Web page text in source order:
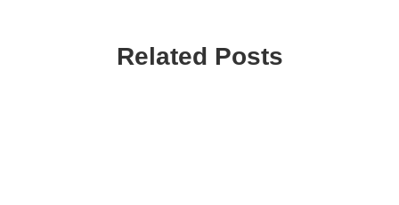
Related Posts